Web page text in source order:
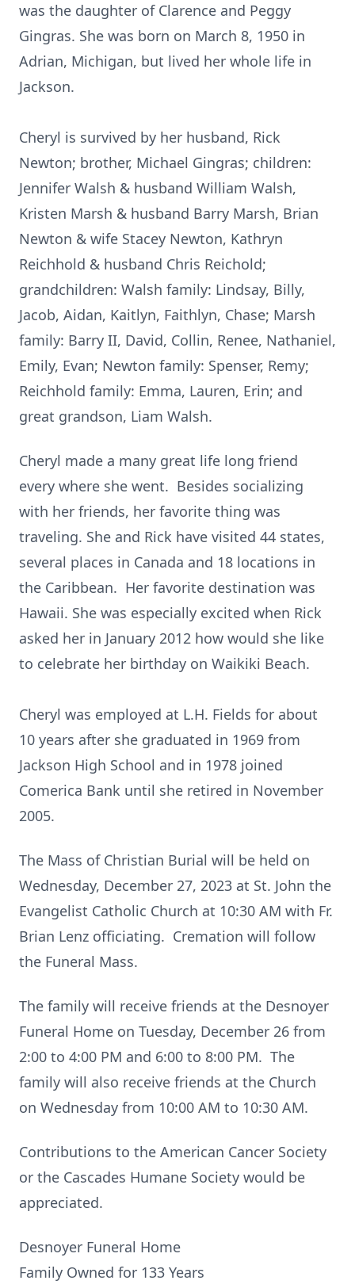
was the daughter of Clarence and Peggy
Gingras. She was born on March 8, 1950 in
Adrian, Michigan, but lived her whole life in
Jackson.
Cheryl is survived by her husband, Rick
Newton; brother, Michael Gingras; children:
Jennifer Walsh & husband William Walsh,
Kristen Marsh & husband Barry Marsh, Brian
Newton & wife Stacey Newton, Kathryn
Reichhold & husband Chris Reichold;
grandchildren: Walsh family: Lindsay, Billy,
Jacob, Aidan, Kaitlyn, Faithlyn, Chase; Marsh
family: Barry II, David, Collin, Renee, Nathaniel,
Emily, Evan; Newton family: Spenser, Remy;
Reichhold family: Emma, Lauren, Erin; and
great grandson, Liam Walsh.
Cheryl made a many great life long friend
every where she went. Besides socializing
with her friends, her favorite thing was
traveling. She and Rick have visited 44 states,
several places in Canada and 18 locations in
the Caribbean. Her favorite destination was
Hawaii. She was especially excited when Rick
asked her in January 2012 how would she like
to celebrate her birthday on Waikiki Beach.
Cheryl was employed at L.H. Fields for about
10 years after she graduated in 1969 from
Jackson High School and in 1978 joined
Comerica Bank until she retired in November
2005.
The Mass of Christian Burial will be held on
Wednesday, December 27, 2023 at St. John the
Evangelist Catholic Church at 10:30 AM with Fr.
Brian Lenz officiating. Cremation will follow
the Funeral Mass.
The family will receive friends at the Desnoyer
Funeral Home on Tuesday, December 26 from
2:00 to 4:00 PM and 6:00 to 8:00 PM. The
family will also receive friends at the Church
on Wednesday from 10:00 AM to 10:30 AM.
Contributions to the American Cancer Society
or the Cascades Humane Society would be
appreciated.
Desnoyer Funeral Home
Family Owned for 133 Years